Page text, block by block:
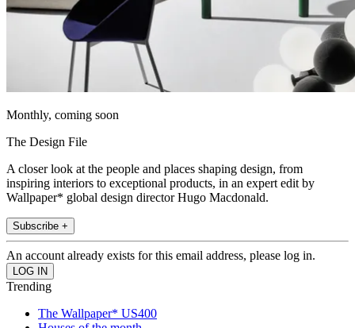
Monthly, coming soon
The Design File
A closer look at the people and places shaping design, from
inspiring interiors to exceptional products, in an expert edit by
Wallpaper* global design director Hugo Macdonald.
Subscribe +
An account already exists for this email address, please log in.
Trending
The Wallpaper* US400